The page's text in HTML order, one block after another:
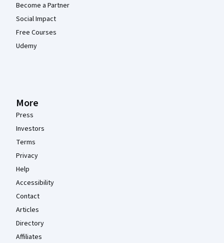
Become a Partner
Social Impact
Free Courses
Udemy
More
Press
Investors
Terms
Privacy
Help
Accessibility
Contact
Articles
Directory
Affiliates